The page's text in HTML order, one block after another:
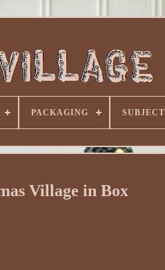
PACKAGING SUBJECT
Village in Box